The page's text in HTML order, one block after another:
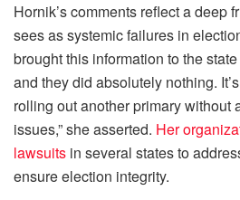
Hornik’s comments reflect a deep
sees as systemic failures in
brought this information to the
and they did absolutely nothing.
rolling out another primary without
issues,” she asserted. Her
lawsuits in several states to
ensure election integrity.